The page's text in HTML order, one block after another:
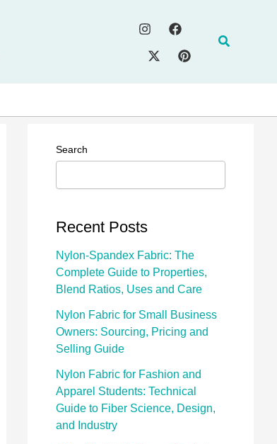
Search
Search
Recent Posts
Nylon-Spandex Fabric: The
Complete Guide to Properties,
Blend Ratios, Uses and Care
Nylon Fabric for Small Business
Owners: Sourcing, Pricing and
Selling Guide
Nylon Fabric for Fashion and
Apparel Students: Technical
Guide to Fiber Science, Design,
and Industry